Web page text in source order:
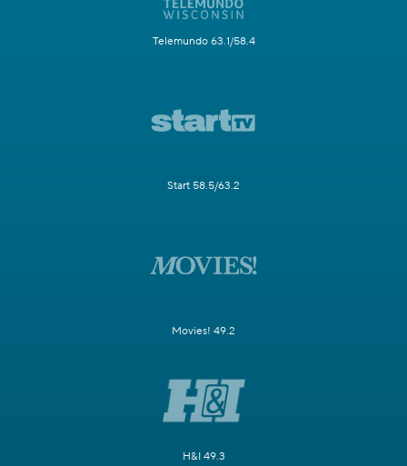
Telemundo 63.1/58.4
Start 58.5/63.2
Movies! 49.2
H&I 49.3